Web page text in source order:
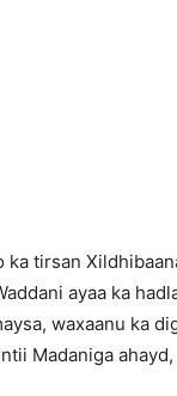
tirsan
ayaa ka
waxaanu ka
Madaniga